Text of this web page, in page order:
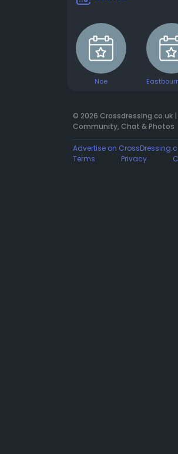
Noe
© 2026 Crossdressing.co.uk
Community, Chat & Photos
Advertise on
Terms
Privacy